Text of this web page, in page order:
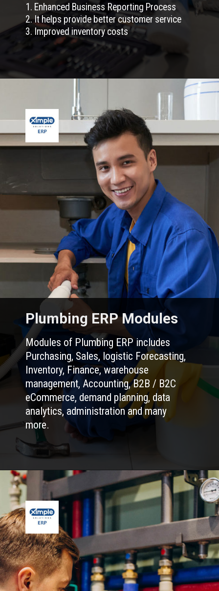
1. Enhanced Business Reporting Process
2. It helps provide better customer service
3. Improved inventory costs
Modules of Plumbing ERP includes
Purchasing, Sales, logistic Forecasting,
Inventory, Finance, warehouse
management, Accounting, B2B / B2C
eCommerce, demand planning, data
analytics, administration and many
more.
Plumbing ERP Modules